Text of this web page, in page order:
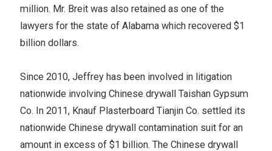
million. Mr. Breit was also retained as one of the
lawyers for the state of Alabama which recovered $1
billion dollars.
Since 2010, Jeffrey has been involved in litigation
nationwide involving Chinese drywall Taishan Gypsum
Co. In 2011, Knauf Plasterboard Tianjin Co. settled its
nationwide Chinese drywall contamination suit for an
amount in excess of $1 billion. The Chinese drywall